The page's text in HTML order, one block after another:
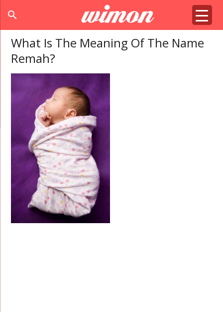
search
What Is The Meaning Of The Name
Remah?